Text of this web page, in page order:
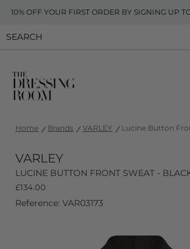
10% OFF YOUR FIRST ORDER BY SIGNING UP
Home Brands VARLEY Lucine Button
VARLEY
LUCINE BUTTON FRONT SWEAT -
£134.00
Reference: VAR03173